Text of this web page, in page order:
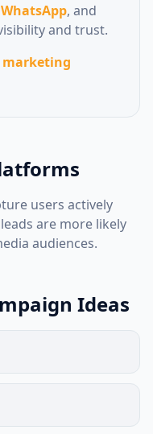
WhatsApp, and
and trust.
users actively
are more likely
audiences.
Ideas